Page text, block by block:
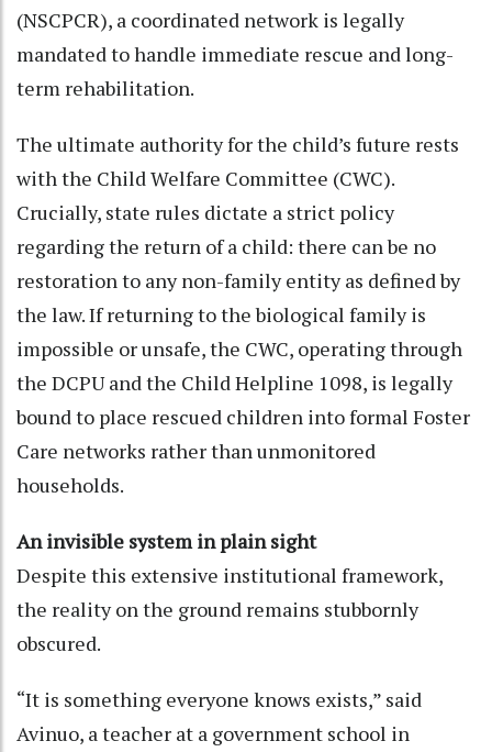
(NSCPCR), a coordinated network is legally
mandated to handle immediate rescue and long-
term rehabilitation.
The ultimate authority for the child’s future rests
with the Child Welfare Committee (CWC).
Crucially, state rules dictate a strict policy
regarding the return of a child: there can be no
restoration to any non-family entity as defined by
the law. If returning to the biological family is
impossible or unsafe, the CWC, operating through
the DCPU and the Child Helpline 1098, is legally
bound to place rescued children into formal Foster
Care networks rather than unmonitored
households.
An invisible system in plain sight
Despite this extensive institutional framework,
the reality on the ground remains stubbornly
obscured.
“It is something everyone knows exists,” said
Avinuo, a teacher at a government school in